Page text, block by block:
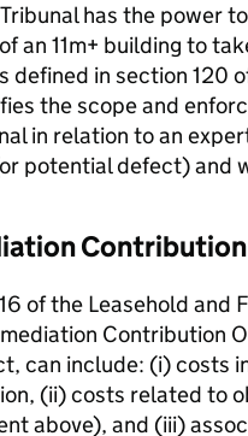
has the power
an 11m+ building to
defined in section 120
the scope and
in relation to an
potential defect) and
of the Leasehold
Contribution
can include: (i) costs
(ii) costs related to
above), and (iii)